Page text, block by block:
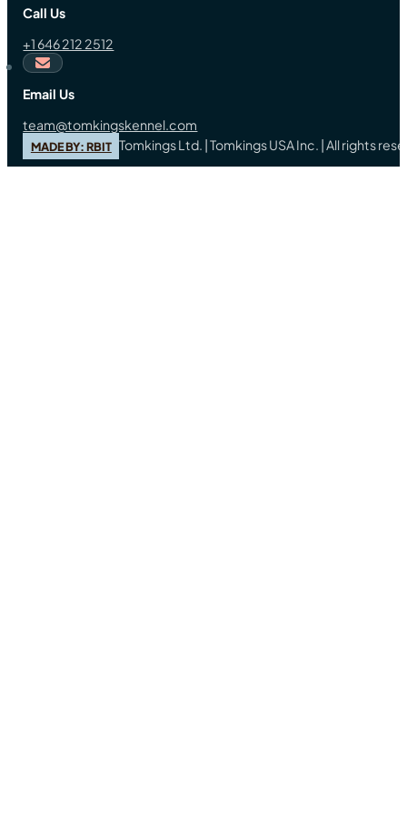
Call Us
+1 646 212 2512
Email Us
team@tomkingskennel.com
MADE BY: RBIT Tomkings Ltd. | Tomkings USA Inc. | All rights